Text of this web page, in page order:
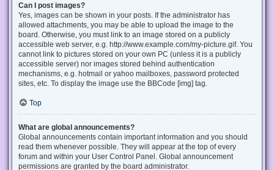
Can I post images?
Yes, images can be shown in your posts. If the administrator has
allowed attachments, you may be able to upload the image to the
board. Otherwise, you must link to an image stored on a publicly
accessible web server, e.g. http://www.example.com/my-picture.gif. You
cannot link to pictures stored on your own PC (unless it is a publicly
accessible server) nor images stored behind authentication
mechanisms, e.g. hotmail or yahoo mailboxes, password protected
sites, etc. To display the image use the BBCode [img] tag.
Top
What are global announcements?
Global announcements contain important information and you should
read them whenever possible. They will appear at the top of every
forum and within your User Control Panel. Global announcement
permissions are granted by the board administrator.